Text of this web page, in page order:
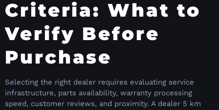
Criteria: What to
Verify Before
Purchase
Selecting the right dealer requires evaluating service
infrastructure, parts availability, warranty processing
speed, customer reviews, and proximity. A dealer 5 km